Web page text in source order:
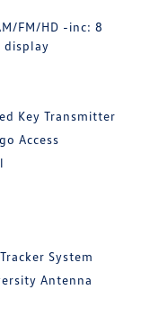
FM/HD -inc: 8
display
Key Transmitter
Access
System
Antenna